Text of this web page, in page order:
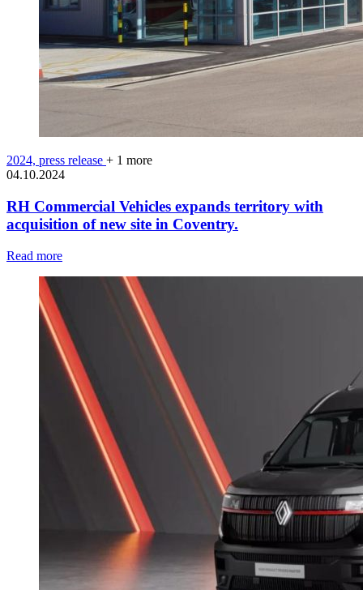
2024, press release + 1 more
04.10.2024
RH Commercial Vehicles expands territory with
acquisition of new site in Coventry.
Read more